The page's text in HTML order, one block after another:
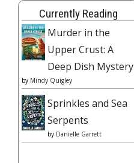
Currently Reading
Murder in the
Upper Crust: A
Deep Dish Mystery
by Mindy Quigley
Sprinkles and Sea
Serpents
by Danielle Garrett